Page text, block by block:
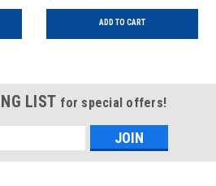
ADD TO CART
LIST for special offers!